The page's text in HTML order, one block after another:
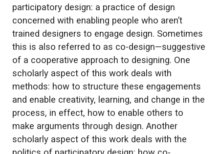
participatory design: a practice of design
concerned with enabling people who aren’t
trained designers to engage design. Sometimes
this is also referred to as co-design—suggestive
of a cooperative approach to designing. One
scholarly aspect of this work deals with
methods: how to structure these engagements
and enable creativity, learning, and change in the
process, in effect, how to enable others to
make arguments through design. Another
scholarly aspect of this work deals with the